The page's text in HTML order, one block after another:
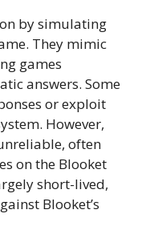
by simulating
They mimic
games
answers. Some
or exploit
However,
often
on the Blooket
short-lived,
Blooket’s